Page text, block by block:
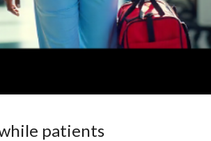
patients